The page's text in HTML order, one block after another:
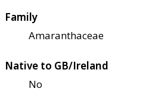
Family
Amaranthaceae
Native to GB/Ireland
No